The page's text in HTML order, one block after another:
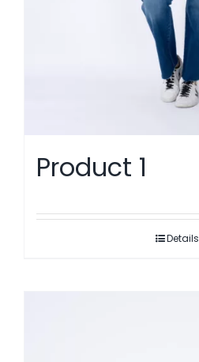
Product 1
Details